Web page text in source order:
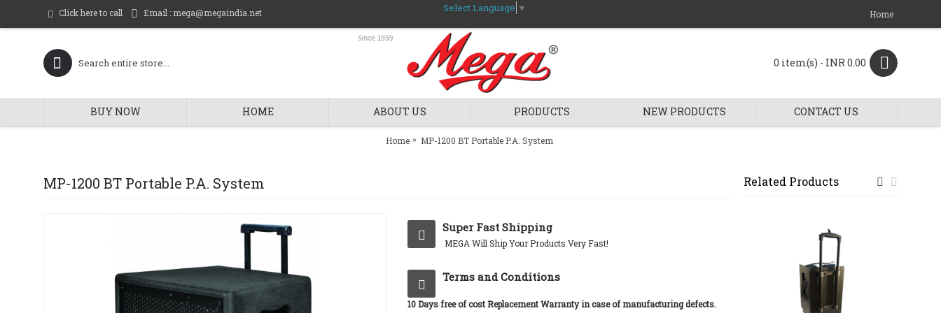
Click here to call Email : mega@megaindia.net Select Language ▼
Home
0 item(s) - INR 0.00
BUY NOW HOME ABOUT US PRODUCTS NEW PRODUCTS CONTACT US
Home MP-1200 BT Portable P.A. System
Related Products
MP-1200 BT Portable P.A. System
Super Fast Shipping
MEGA Will Ship Your Products Very Fast!
Terms and Conditions
10 Days free of cost Replacement Warranty in case of manufacturing defects.